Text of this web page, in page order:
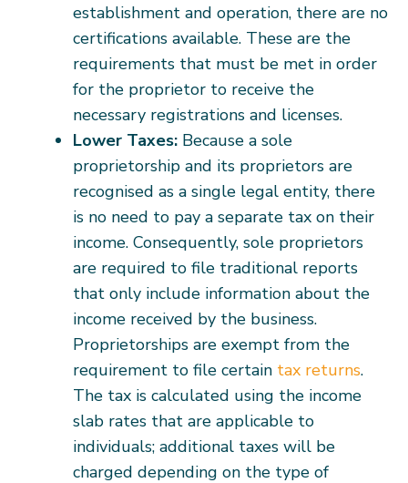
establishment and operation, there are no
certifications available. These are the
requirements that must be met in order
for the proprietor to receive the
necessary registrations and licenses.
Lower Taxes: Because a sole
proprietorship and its proprietors are
recognised as a single legal entity, there
is no need to pay a separate tax on their
income. Consequently, sole proprietors
are required to file traditional reports
that only include information about the
income received by the business.
Proprietorships are exempt from the
requirement to file certain tax returns.
The tax is calculated using the income
slab rates that are applicable to
individuals; additional taxes will be
charged depending on the type of